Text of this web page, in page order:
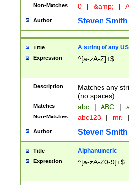
Non-Matches 0 | &amp; |
Author Steven Smith
Title A string of any
Expression ^[a-zA-Z]+$
Description
Matches any
(no spaces).
Matches abc | ABC |
Non-Matches abc123 | mr. |
Author Steven Smith
Title Alphanumeric
Expression ^[a-zA-Z0-9]+$